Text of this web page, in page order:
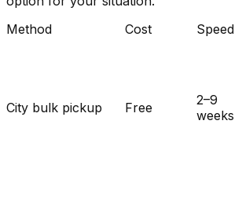
Method
Cost Speed
City bulk pickup Free
2–9
weeks